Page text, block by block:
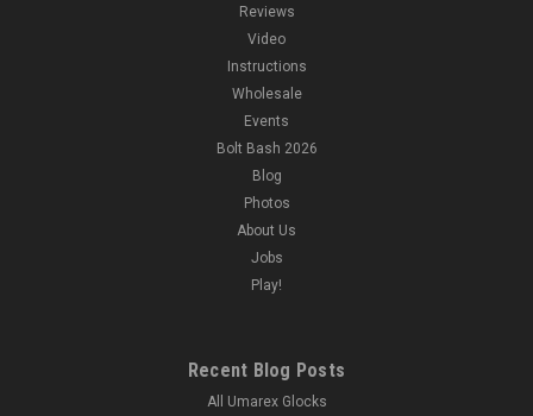
Reviews
Video
Instructions
Wholesale
Events
Bolt Bash 2026
Blog
Photos
About Us
Jobs
Play!
Recent Blog Posts
All Umarex Glocks